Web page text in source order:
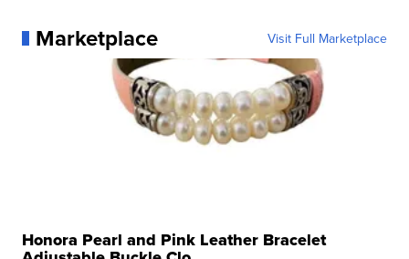
Marketplace Visit Full Marketplace
Honora Pearl and Pink Leather Bracelet